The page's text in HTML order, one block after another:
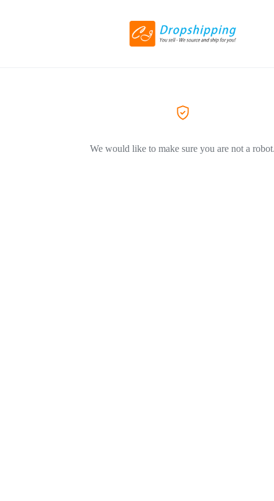
We would like to make sure you are not a